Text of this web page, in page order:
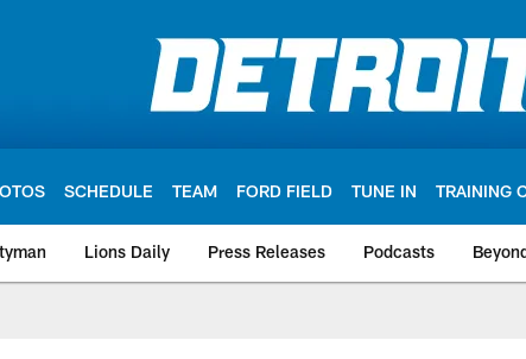
SCHEDULE TEAM FORD FIELD TUNE IN TRAINING
Lions Daily Press Releases Podcasts